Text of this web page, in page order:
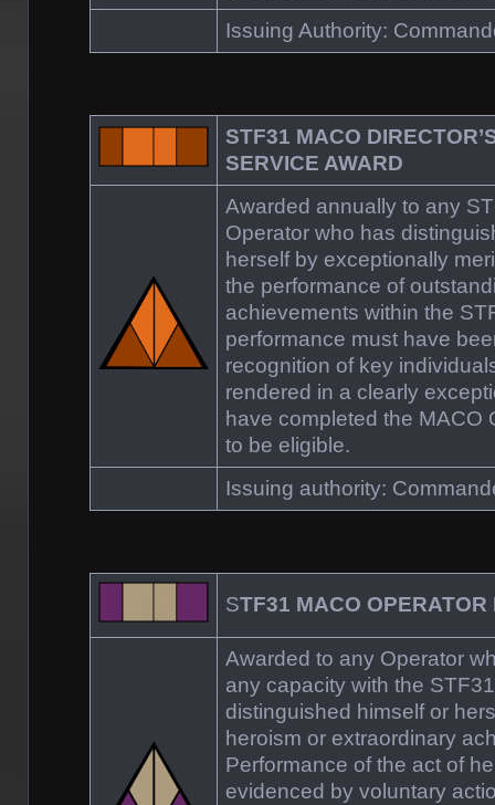
Issuing Authority:
STF31 MACO
SERVICE AWARD
Awarded annually to any
Operator who has
herself by exceptionally
the performance of
achievements within the
performance must have
recognition of key
rendered in a clearly
have completed the MACO
to be eligible.
Issuing authority:
STF31 MACO OPERATOR
Awarded to any Operator
any capacity with the
distinguished himself or
heroism or extraordinary
Performance of the act of
evidenced by voluntary